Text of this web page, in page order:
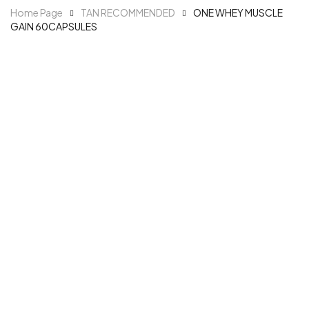
Home Page TAN RECOMMENDED
ONE WHEY MUSCLE
GAIN 60CAPSULES